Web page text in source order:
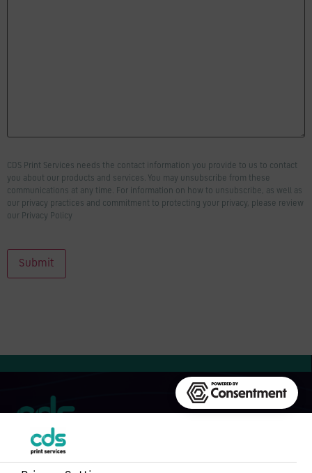
CDS Print Services needs the contact information you provide to us to contact
you about our products and services. You may unsubscribe from these
communications at any time. For information on how to unsubscribe, as well as
our privacy practices and commitment to protecting your privacy, please review
our Privacy Policy
Submit